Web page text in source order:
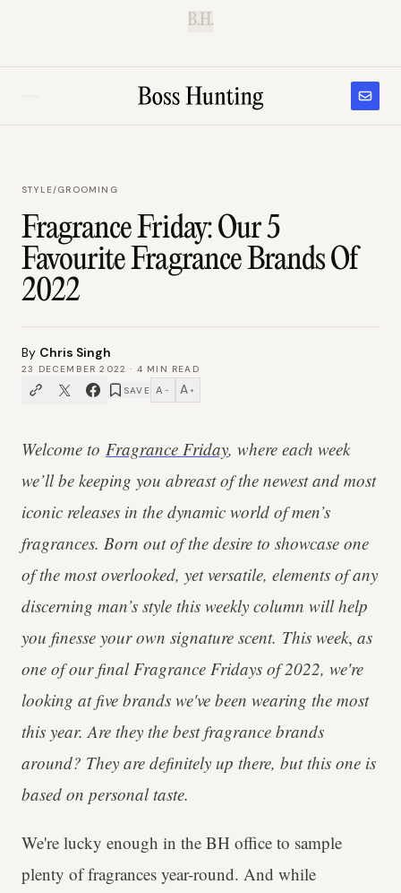
B.H.
STYLE/GROOMING
Fragrance Friday: Our 5
Favourite Fragrance Brands Of
2022
By Chris Singh
23 DECEMBER 2022 · 4 MIN READ
SAVE A − A +
Welcome to Fragrance Friday, where each week
we’ll be keeping you abreast of the newest and most
iconic releases in the dynamic world of men’s
fragrances. Born out of the desire to showcase one
of the most overlooked, yet versatile, elements of any
discerning man’s style this weekly column will help
you finesse your own signature scent. This week, as
one of our final Fragrance Fridays of 2022, we're
looking at five brands we've been wearing the most
this year. Are they the best fragrance brands
around? They are definitely up there, but this one is
based on personal taste.
We're lucky enough in the BH office to sample
plenty of fragrances year-round. And while